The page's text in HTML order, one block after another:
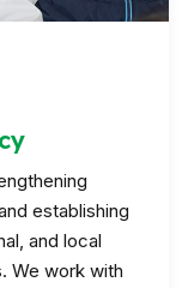
establishing
and local
We work with